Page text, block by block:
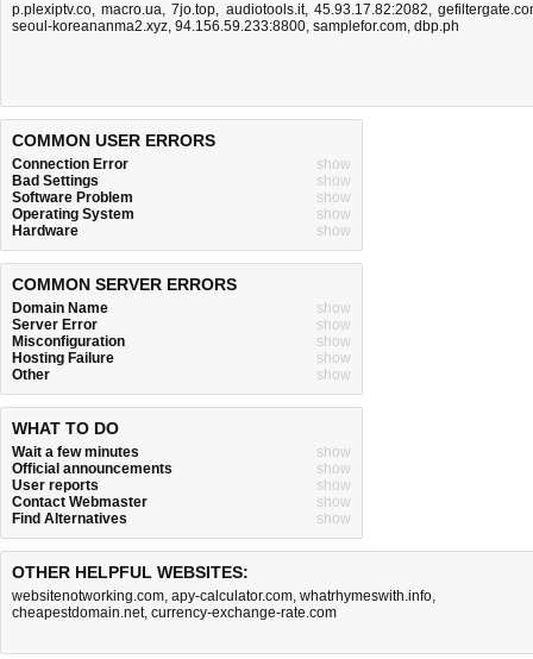
p.plexiptv.co,macro.ua,7jo.top, audiotools.it, 45.93.17.82:2082,
seoul-koreananma2.xyz, 94.156.59.233:8800, samplefor.com, dbp.ph
COMMON USER ERRORS
Connection Error
show
Bad Settings
show
Software Problem
show
Operating System
show
Hardware
show
COMMON SERVER ERRORS
Domain Name
show
Server Error
show
Misconfiguration
show
Hosting Failure
show
Other
show
WHAT TO DO
Wait a few minutes
show
Official announcements
show
User reports
show
Contact Webmaster
show
Find Alternatives
show
OTHER HELPFUL WEBSITES:
websitenotworking.com, apy-calculator.com, whatrhymeswith.info,
cheapestdomain.net, currency-exchange-rate.com